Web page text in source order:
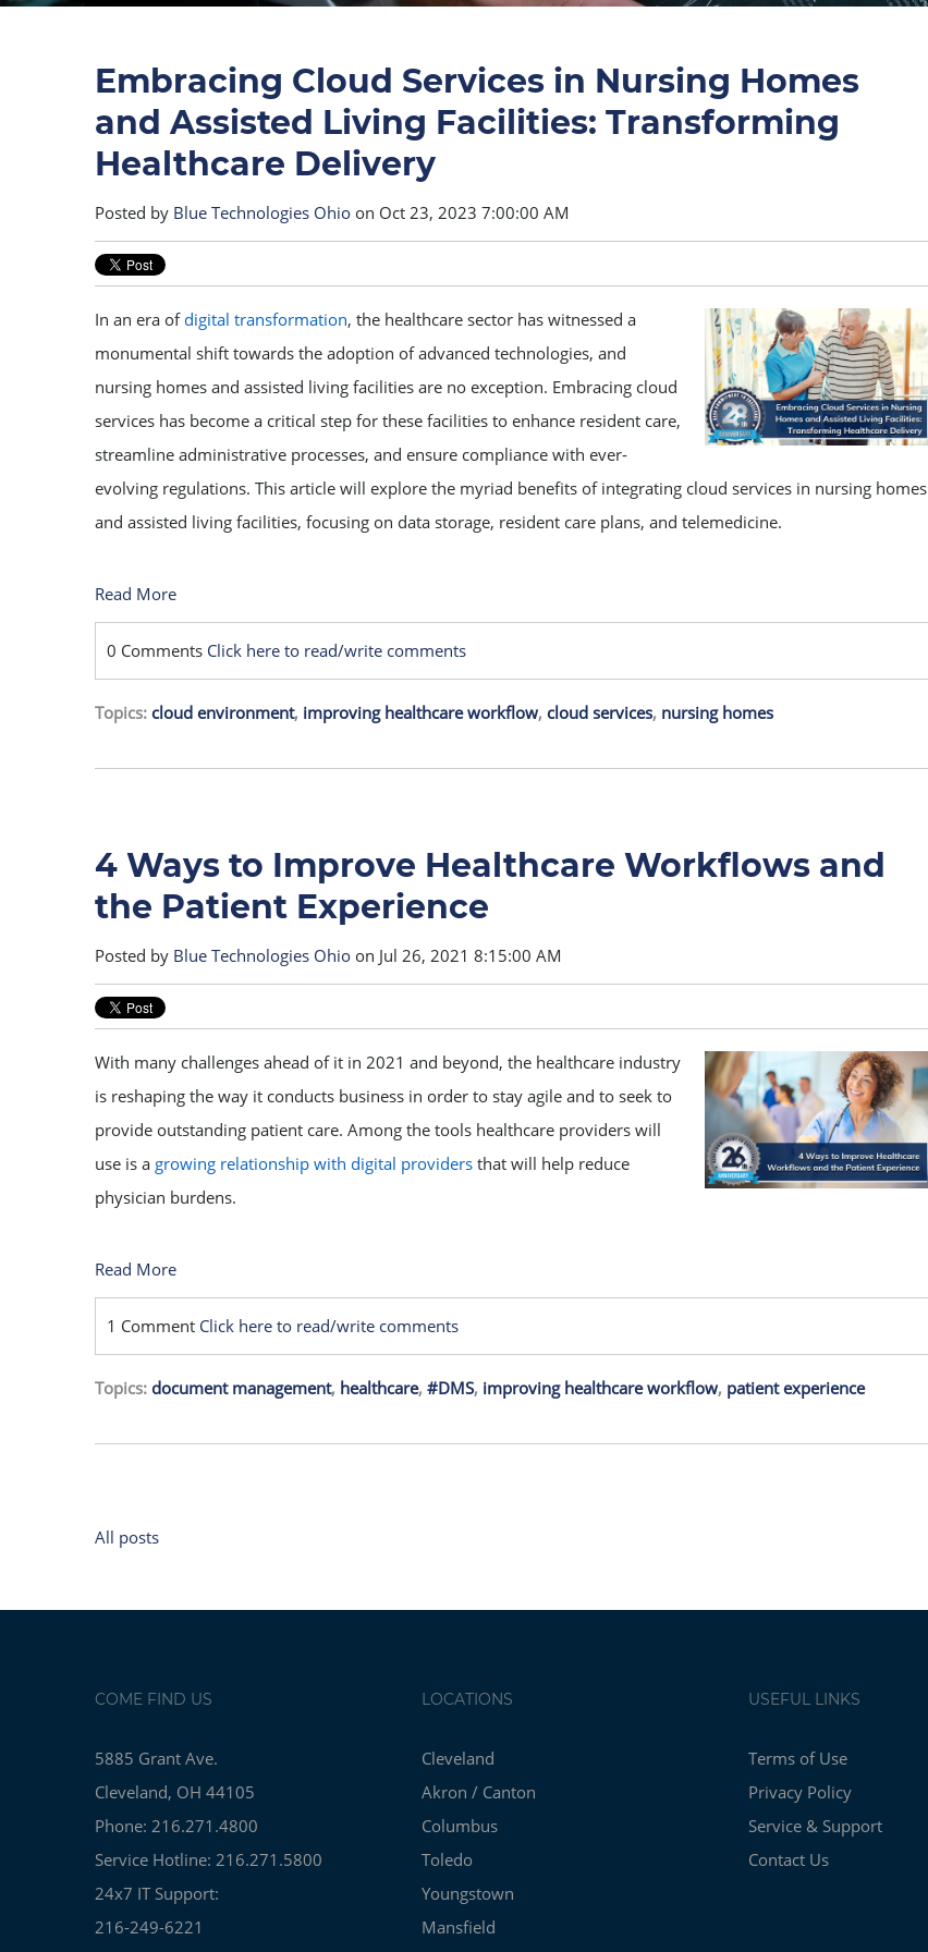
Embracing Cloud Services in Nursing Homes
and Assisted Living Facilities: Transforming
Healthcare Delivery
Posted by Blue Technologies Ohio on Oct 23, 2023 7:00:00 AM
In an era ofdigital transformation, the healthcare sector has witnessed a
monumental shift towards the adoption of advanced technologies, and
nursing homes and assisted living facilities are no exception. Embracing cloud
services has become a critical step for these facilities to enhance resident care,
streamline administrative processes, and ensure compliance with ever-
evolving regulations. This article will explore the myriad benefits of integrating cloud services in nursing homes
and assisted living facilities, focusing on data storage, resident care plans, and telemedicine.
Read More
0 Comments Click here to read/write comments
Topics: cloud environment, improving healthcare workflow, cloud services, nursing homes
4 Ways to Improve Healthcare Workflows and
the Patient Experience
Posted by Blue Technologies Ohio on Jul 26, 2021 8:15:00 AM
With many challenges ahead of it in 2021 and beyond, the healthcare industry
is reshaping the way it conducts business in order to stay agile and to seek to
provide outstanding patient care. Among the tools healthcare providers will
use is a growing relationship with digital providers that will help reduce
physician burdens.
Read More
1 Comment Click here to read/write comments
Topics: document management, healthcare, #DMS, improving healthcare workflow, patient experience
All posts
COME FIND US
5885 Grant Ave.
Cleveland, OH 44105
Phone: 216.271.4800
Service Hotline: 216.271.5800
24x7 IT Support:
216-249-6221
LOCATIONS
Cleveland
Akron / Canton
Columbus
Toledo
Youngstown
Mansfield
USEFUL LINKS
Terms of Use
Privacy Policy
Service & Support
Contact Us